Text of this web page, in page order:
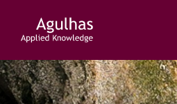
Home